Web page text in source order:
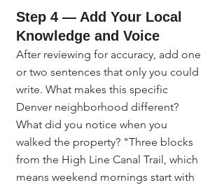
Step 4 — Add Your Local
Knowledge and Voice
After reviewing for accuracy, add one
or two sentences that only you could
write. What makes this specific
Denver neighborhood different?
What did you notice when you
walked the property? "Three blocks
from the High Line Canal Trail, which
means weekend mornings start with